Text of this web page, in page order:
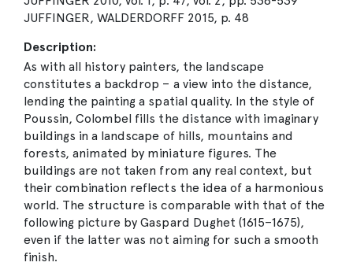
JUFFINGER, WALDERDORFF 2015, p. 48
Description:
As with all history painters, the landscape
constitutes a backdrop – a view into the distance,
lending the painting a spatial quality. In the style of
Poussin, Colombel fills the distance with imaginary
buildings in a landscape of hills, mountains and
forests, animated by miniature figures. The
buildings are not taken from any real context, but
their combination reflects the idea of a harmonious
world. The structure is comparable with that of the
following picture by Gaspard Dughet (1615–1675),
even if the latter was not aiming for such a smooth
finish.